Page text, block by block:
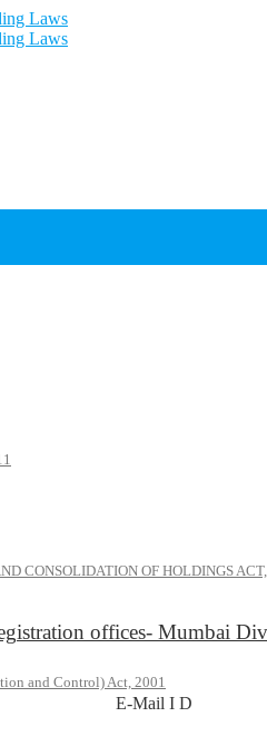
CONSOLIDATION OF HOLDINGS
and Control) Act, 2001
offices- Mumbai
E-Mail I D